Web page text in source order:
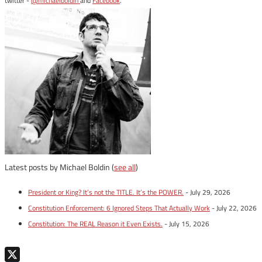
Latest posts by Michael Boldin(see all)
President or King? It’s not the TITLE. It’s the POWER. - July 29, 2026
Constitution Enforcement: 6 Ignored Steps That Actually Work- July 22, 2026
Constitution: The REAL Reason it Even Exists. - July 15, 2026